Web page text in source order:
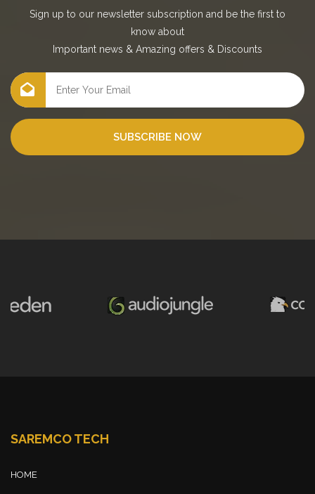
Sign up to our newsletter subscription and be the first to
know about
Important news & Amazing offers & Discounts
SUBSCRIBE NOW
SAREMCO TECH
HOME